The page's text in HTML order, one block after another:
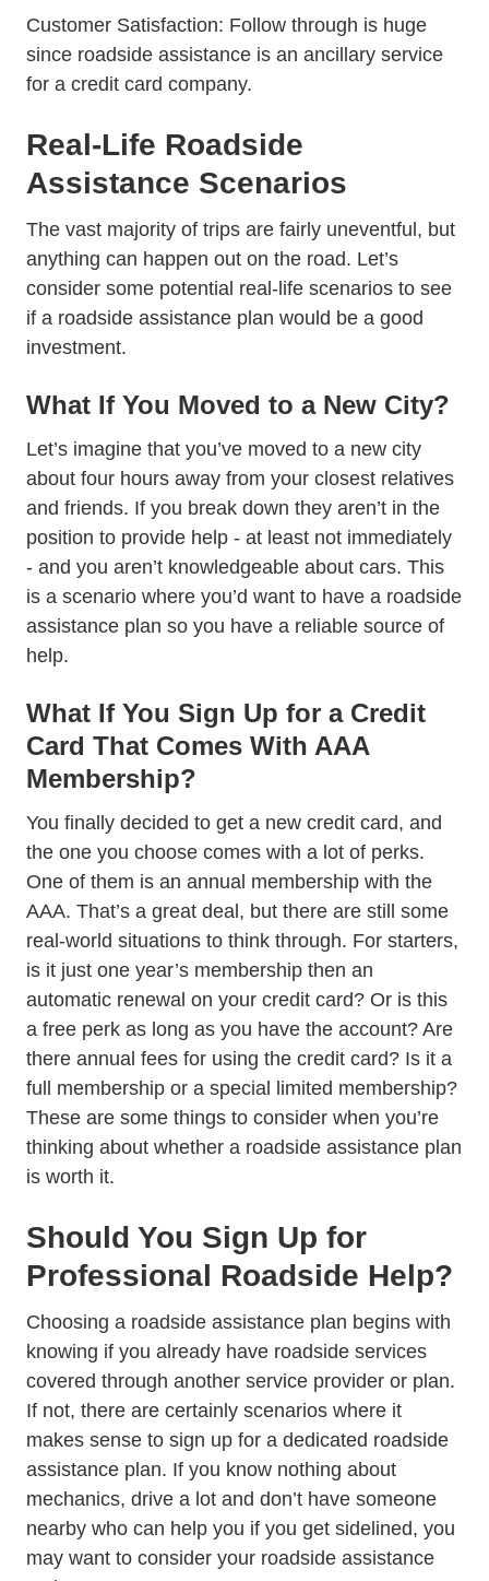
Customer Satisfaction: Follow through is huge
since roadside assistance is an ancillary service
for a credit card company.
Real-Life Roadside
Assistance Scenarios
The vast majority of trips are fairly uneventful, but
anything can happen out on the road. Let’s
consider some potential real-life scenarios to see
if a roadside assistance plan would be a good
investment.
What If You Moved to a New City?
Let’s imagine that you’ve moved to a new city
about four hours away from your closest relatives
and friends. If you break down they aren’t in the
position to provide help - at least not immediately
- and you aren’t knowledgeable about cars. This
is a scenario where you’d want to have a roadside
assistance plan so you have a reliable source of
help.
What If You Sign Up for a Credit
Card That Comes With AAA
Membership?
You finally decided to get a new credit card, and
the one you choose comes with a lot of perks.
One of them is an annual membership with the
AAA. That’s a great deal, but there are still some
real-world situations to think through. For starters,
is it just one year’s membership then an
automatic renewal on your credit card? Or is this
a free perk as long as you have the account? Are
there annual fees for using the credit card? Is it a
full membership or a special limited membership?
These are some things to consider when you’re
thinking about whether a roadside assistance plan
is worth it.
Should You Sign Up for
Professional Roadside Help?
Choosing a roadside assistance plan begins with
knowing if you already have roadside services
covered through another service provider or plan.
If not, there are certainly scenarios where it
makes sense to sign up for a dedicated roadside
assistance plan. If you know nothing about
mechanics, drive a lot and don’t have someone
nearby who can help you if you get sidelined, you
may want to consider your roadside assistance